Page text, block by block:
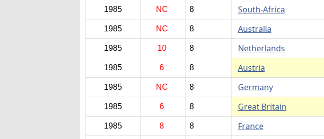
1985 NC 8 South-Africa
1985 NC 8 Australia
1985 10 8 Netherlands
1985 6 8 Austria
1985 NC 8 Germany
1985 6 8 Great Britain
1985 8 8 France